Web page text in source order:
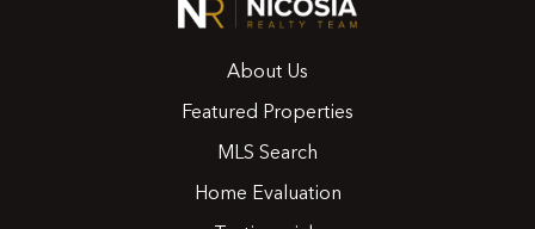
About Us
Featured Properties
MLS Search
Home Evaluation